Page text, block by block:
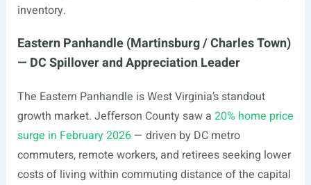
inventory.
Eastern Panhandle (Martinsburg / Charles Town)
— DC Spillover and Appreciation Leader
The Eastern Panhandle is West Virginia’s standout
growth market. Jefferson County saw a 20% home price
surge in February 2026— driven by DC metro
commuters, remote workers, and retirees seeking lower
costs of living within commuting distance of the capital